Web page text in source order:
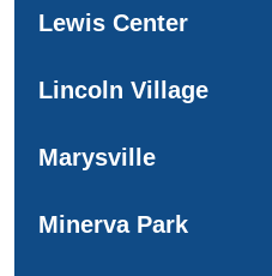
Lewis Center
Lincoln Village
Marysville
Minerva Park